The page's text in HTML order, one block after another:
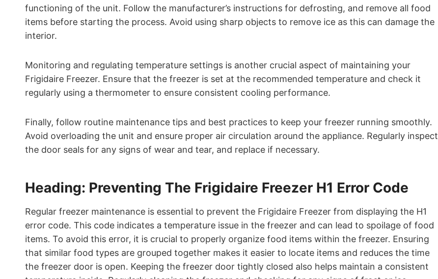
functioning of the unit. Follow the manufacturer’s instructions for defrosting, and remove all food
items before starting the process. Avoid using sharp objects to remove ice as this can damage the
interior.
Monitoring and regulating temperature settings is another crucial aspect of maintaining your
Frigidaire Freezer. Ensure that the freezer is set at the recommended temperature and check it
regularly using a thermometer to ensure consistent cooling performance.
Finally, follow routine maintenance tips and best practices to keep your freezer running smoothly.
Avoid overloading the unit and ensure proper air circulation around the appliance. Regularly inspect
the door seals for any signs of wear and tear, and replace if necessary.
Heading: Preventing The Frigidaire Freezer H1 Error Code
Regular freezer maintenance is essential to prevent the Frigidaire Freezer from displaying the H1
error code. This code indicates a temperature issue in the freezer and can lead to spoilage of food
items. To avoid this error, it is crucial to properly organize food items within the freezer. Ensuring
that similar food types are grouped together makes it easier to locate items and reduces the time
the freezer door is open. Keeping the freezer door tightly closed also helps maintain a consistent